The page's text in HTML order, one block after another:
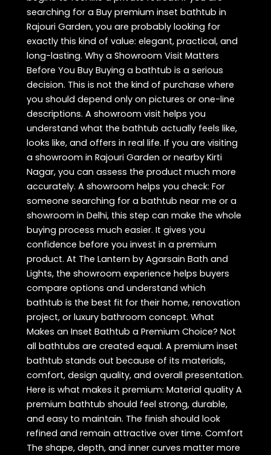
searching for a Buy premium inset bathtub in
Rajouri Garden, you are probably looking for
exactly this kind of value: elegant, practical, and
long-lasting. Why a Showroom Visit Matters
Before You Buy Buying a bathtub is a serious
decision. This is not the kind of purchase where
you should depend only on pictures or one-line
descriptions. A showroom visit helps you
understand what the bathtub actually feels like,
looks like, and offers in real life. If you are visiting
a showroom in Rajouri Garden or nearby Kirti
Nagar, you can assess the product much more
accurately. A showroom helps you check: For
someone searching for a bathtub near me or a
showroom in Delhi, this step can make the whole
buying process much easier. It gives you
confidence before you invest in a premium
product. At The Lantern by Agarsain Bath and
Lights, the showroom experience helps buyers
compare options and understand which
bathtub is the best fit for their home, renovation
project, or luxury bathroom concept. What
Makes an Inset Bathtub a Premium Choice? Not
all bathtubs are created equal. A premium inset
bathtub stands out because of its materials,
comfort, design quality, and overall presentation.
Here is what makes it premium: Material quality A
premium bathtub should feel strong, durable,
and easy to maintain. The finish should look
refined and remain attractive over time. Comfort
The shape, depth, and inner curves matter more